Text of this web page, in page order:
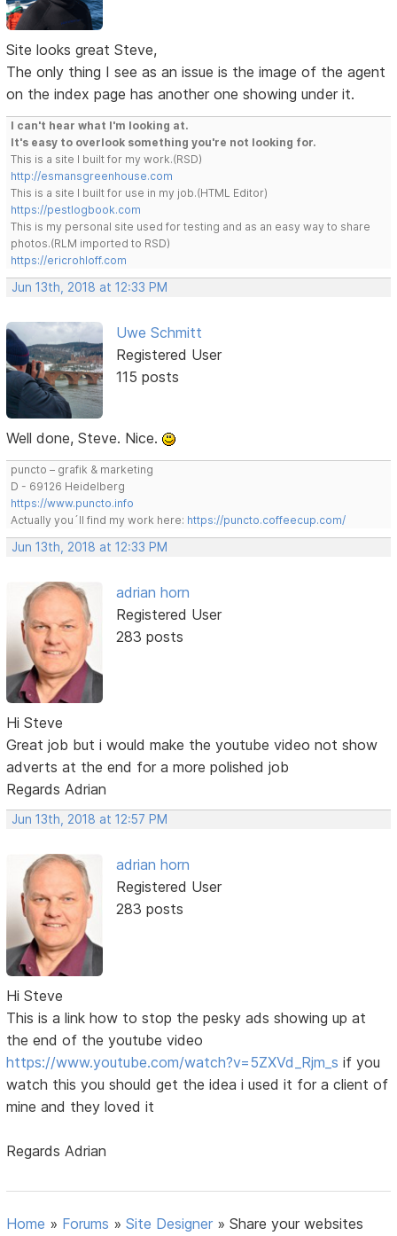
Site looks great Steve,
The only thing I see as an issue is the image of the agent
on the index page has another one showing under it.
I can't hear what I'm looking at.
It's easy to overlook something you're not looking for.
This is a site I built for my work.(RSD)
http://esmansgreenhouse.com
This is a site I built for use in my job.(HTML Editor)
https://pestlogbook.com
This is my personal site used for testing and as an easy way to share
photos.(RLM imported to RSD)
https://ericrohloff.com
Jun 13th, 2018 at 12:33 PM
Uwe Schmitt
Registered User
115 posts
Well done, Steve. Nice.
puncto – grafik & marketing
D - 69126 Heidelberg
https://www.puncto.info
Actually you´ll find my work here: https://puncto.coffeecup.com/
Jun 13th, 2018 at 12:33 PM
adrian horn
Registered User
283 posts
Hi Steve
Great job but i would make the youtube video not show
adverts at the end for a more polished job
Regards Adrian
Jun 13th, 2018 at 12:57 PM
adrian horn
Registered User
283 posts
Hi Steve
This is a link how to stop the pesky ads showing up at
the end of the youtube video
https://www.youtube.com/watch?v=5ZXVd_Rjm_s if you
watch this you should get the idea i used it for a client of
mine and they loved it
Regards Adrian
Home » Forums »Site Designer »Share your websites